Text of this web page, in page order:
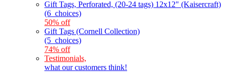
Gift Tags, Perforated, (20-24 tags) 12x12" (Kaisercraft)
(6_choices)
50% off
Gift Tags (Cornell Collection)
(5_choices)
74% off
Testimonials,
what our customers think!